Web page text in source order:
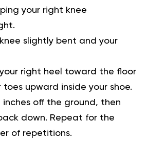
your right knee
slightly bent and your
right heel toward the floor
toes upward inside your shoe.
inches off the ground, then
down. Repeat for the
of repetitions.